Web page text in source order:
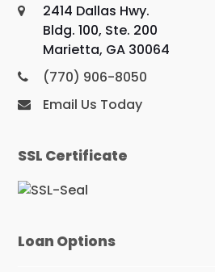
2414 Dallas Hwy.
Bldg. 100, Ste. 200
Marietta, GA 30064
(770) 906-8050
Email Us Today
SSL Certificate
Loan Options